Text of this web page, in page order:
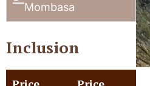
Mombasa
Inclusion